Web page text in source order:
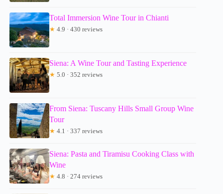
Total Immersion Wine Tour in Chianti
★ 4.9 · 430 reviews
Siena: A Wine Tour and Tasting Experience
★ 5.0 · 352 reviews
From Siena: Tuscany Hills Small Group Wine
Tour
★ 4.1 · 337 reviews
Siena: Pasta and Tiramisu Cooking Class with
Wine
★ 4.8 · 274 reviews